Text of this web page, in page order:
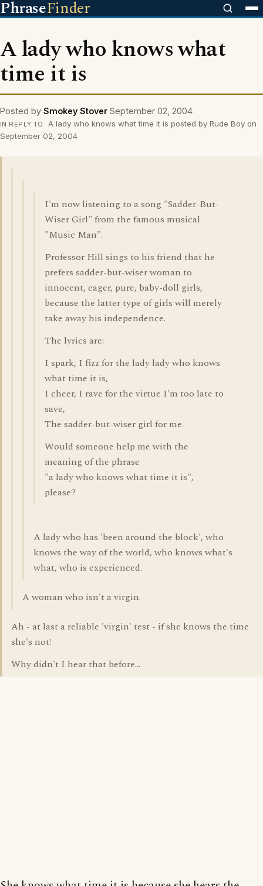
PhraseFinder
A lady who knows what
time it is
Posted by Smokey Stover September 02, 2004
IN REPLY TO
A lady who knows what time it is posted by Rude Boy on
September 02, 2004
I'm now listening to a song "Sadder-But-
Wiser Girl" from the famous musical
"Music Man".
Professor Hill sings to his friend that he
prefers sadder-but-wiser woman to
innocent, eager, pure, baby-doll girls,
because the latter type of girls will merely
take away his independence.
The lyrics are:
I spark, I fizz for the lady lady who knows
what time it is,
I cheer, I rave for the virtue I'm too late to
save,
The sadder-but-wiser girl for me.
Would someone help me with the
meaning of the phrase
"a lady who knows what time it is",
please?
A lady who has 'been around the block', who
knows the way of the world, who knows what's
what, who is experienced.
A woman who isn't a virgin.
Ah - at last a reliable 'virgin' test - if she knows the time
she's not!
Why didn't I hear that before...